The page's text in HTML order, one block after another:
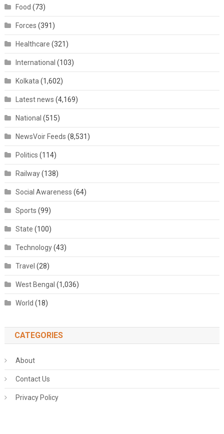
Food (73)
Forces (391)
Healthcare (321)
International (103)
Kolkata (1,602)
Latest news (4,169)
National (515)
NewsVoir Feeds (8,531)
Politics (114)
Railway(138)
Social Awareness (64)
Sports (99)
State (100)
Technology(43)
Travel (28)
West Bengal (1,036)
World (18)
CATEGORIES
About
Contact Us
Privacy Policy